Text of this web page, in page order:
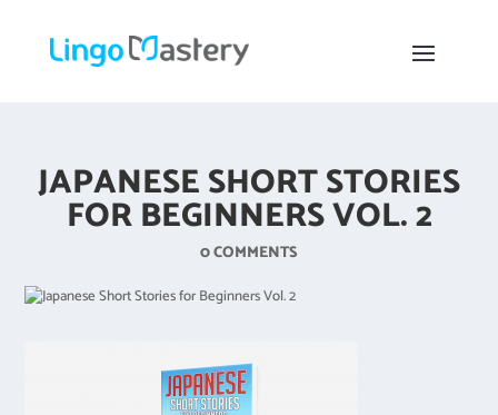
JAPANESE SHORT STORIES
FOR BEGINNERS VOL. 2
0 COMMENTS